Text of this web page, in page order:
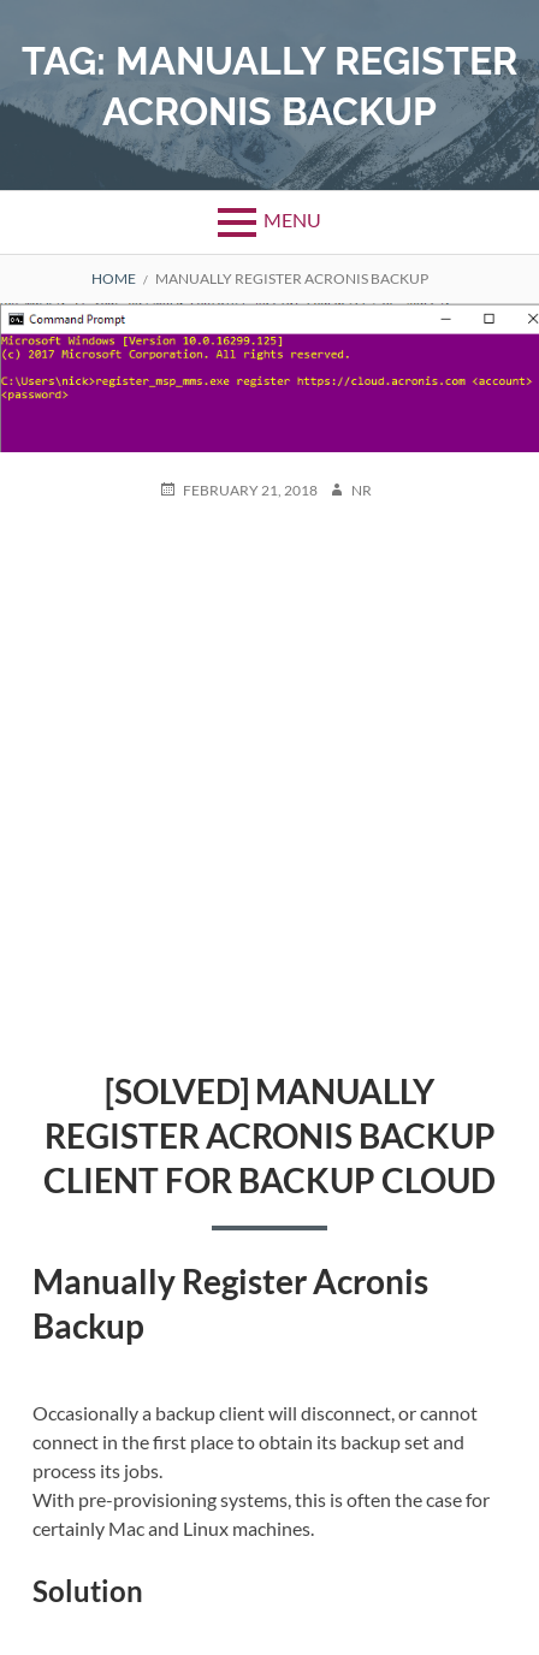
content
TAG: MANUALLY REGISTER
ACRONIS BACKUP
MENU
BREADCRUMBS
HOME MANUALLY REGISTER ACRONIS BACKUP
POSTED
FEBRUARY 21, 2018 AUTHOR
NR
[SOLVED] MANUALLY
REGISTER ACRONIS BACKUP
CLIENT FOR BACKUP CLOUD
Manually Register Acronis
Backup
Occasionally a backup client will disconnect, or cannot
connect in the first place to obtain its backup set and
process its jobs.
With pre-provisioning systems, this is often the case for
certainly Mac and Linux machines.
Solution